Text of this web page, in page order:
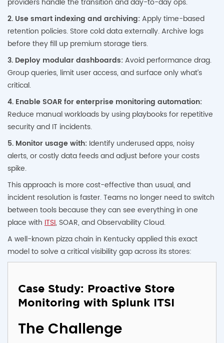
providers handle the transition and day-to-day ops.
2. Use smart indexing and archiving:Apply time-based
retention policies. Store cold data externally. Archive logs
before they fill up premium storage tiers.
3. Deploy modular dashboards:Avoid performance drag.
Group queries, limit user access, and surface only what’s
critical.
4. Enable SOAR for enterprise monitoring automation:
Reduce manual workloads by using playbooks for repetitive
security and IT incidents.
5. Monitor usage with: Identify underused apps, noisy
alerts, or costly data feeds and adjust before your costs
spike.
This approach is more cost-effective than usual, and
incident resolution is faster. Teams no longer need to switch
between tools because they can see everything in one
place with ITSI, SOAR, and Observability Cloud.
A well-known pizza chain in Kentucky applied this exact
model to solve a critical visibility gap across its stores:
Case Study: Proactive Store
Monitoring with Splunk ITSI
The Challenge